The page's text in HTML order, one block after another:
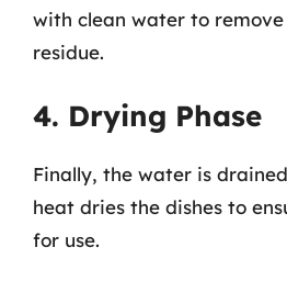
with clean water to
residue.
4. Drying Phase
Finally, the water is
heat dries the dishes to
for use.